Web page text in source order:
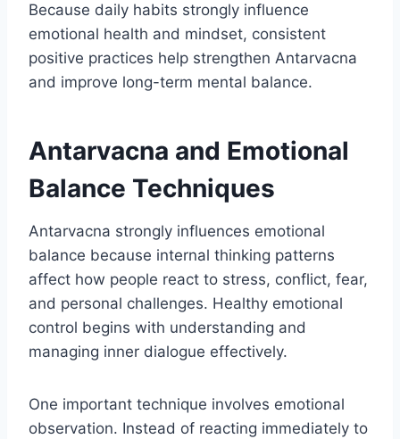
Because daily habits strongly influence
emotional health and mindset, consistent
positive practices help strengthen Antarvacna
and improve long-term mental balance.
Antarvacna and Emotional
Balance Techniques
Antarvacna strongly influences emotional
balance because internal thinking patterns
affect how people react to stress, conflict, fear,
and personal challenges. Healthy emotional
control begins with understanding and
managing inner dialogue effectively.
One important technique involves emotional
observation. Instead of reacting immediately to